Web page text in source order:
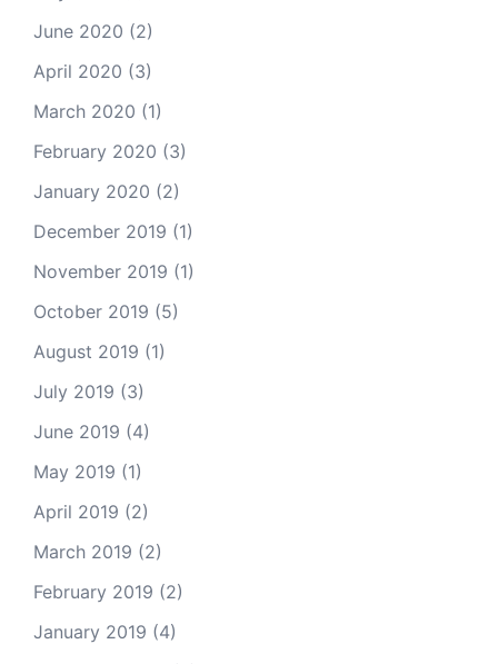
June 2020 (2)
April 2020 (3)
March 2020 (1)
February 2020 (3)
January 2020 (2)
December 2019 (1)
November 2019 (1)
October 2019 (5)
August 2019 (1)
July 2019 (3)
June 2019 (4)
May 2019 (1)
April 2019 (2)
March 2019 (2)
February 2019 (2)
January 2019 (4)